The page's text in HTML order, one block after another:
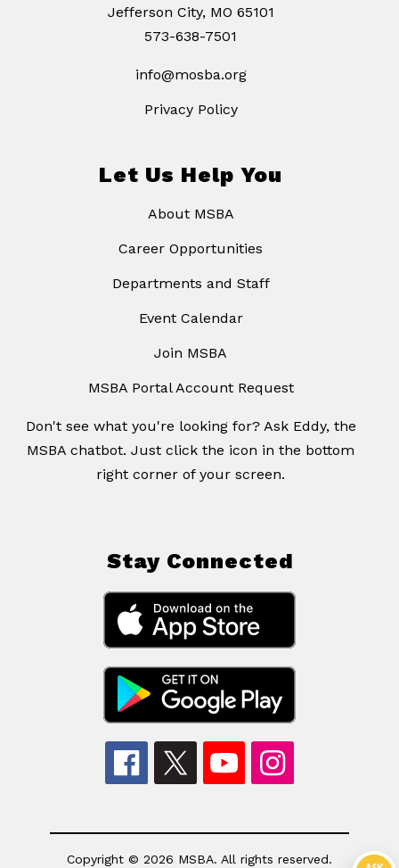
Jefferson City, MO 65101
573-638-7501
info@mosba.org
Privacy Policy
Let Us Help You
About MSBA
Career Opportunities
Departments and Staff
Event Calendar
Join MSBA
MSBA Portal Account Request
Don't see what you're looking for? Ask Eddy, the
MSBA chatbot. Just click the icon in the bottom
right corner of your screen.
Stay Connected
Copyright © 2026 MSBA. All rights reserved.